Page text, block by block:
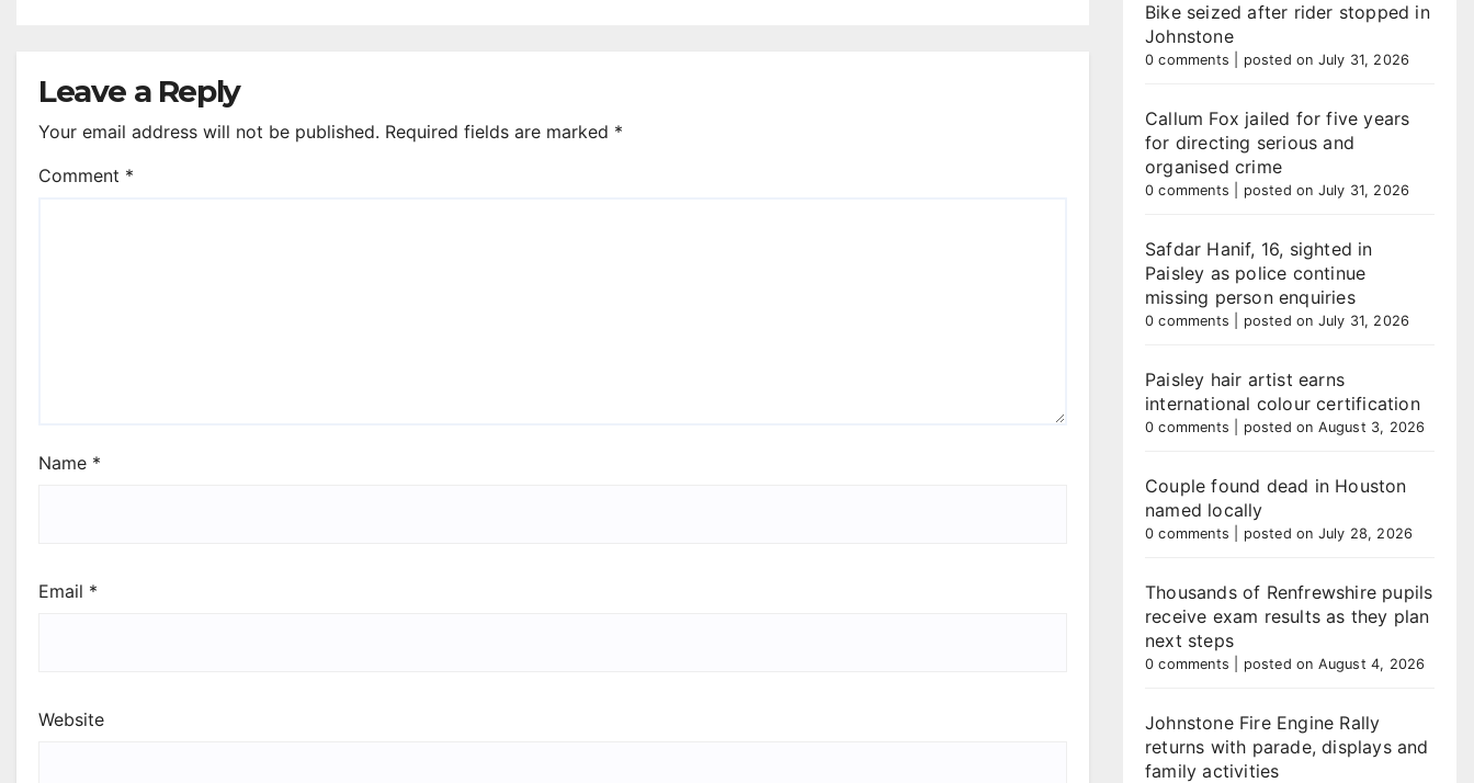
Leave a Reply
Your email address will not be published. Required fields are marked *
Comment *
Name *
Email *
Website
Bike seized after rider stopped in
Johnstone
0 comments posted on July 31, 2026
Callum Fox jailed for five years
for directing serious and
organised crime
0 comments posted on July 31, 2026
Safdar Hanif, 16, sighted in
Paisley as police continue
missing person enquiries
0 comments posted on July 31, 2026
Paisley hair artist earns
international colour certification
0 comments posted on August 3, 2026
Couple found dead in Houston
named locally
0 comments posted on July 28, 2026
Thousands of Renfrewshire pupils
receive exam results as they plan
next steps
0 comments posted on August 4, 2026
Johnstone Fire Engine Rally
returns with parade, displays and
family activities